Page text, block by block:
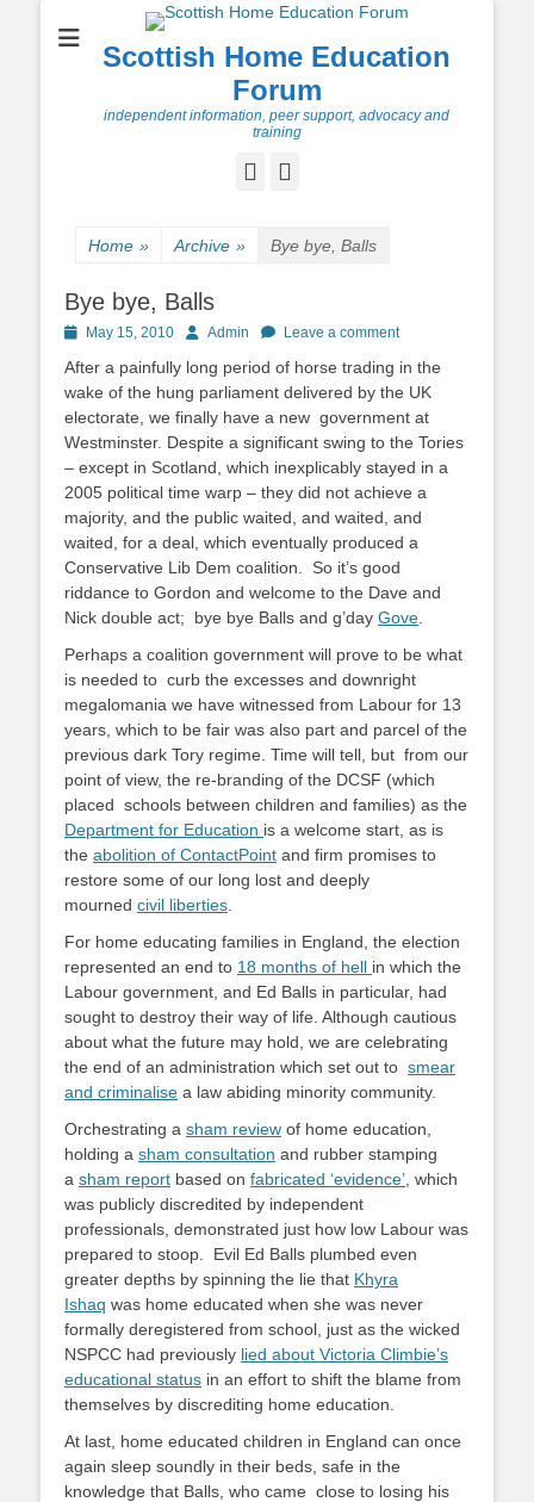
Scottish Home Education
Forum
independent information, peer support, advocacy and
training
Facebook
Home » Archive » Bye bye, Balls
Bye bye, Balls
PostedMay 15, 2010 AuthorAdmin Leave a comment
After a painfully long period of horse trading in the
wake of the hung parliament delivered by the UK
electorate, we finally have a new government at
Westminster. Despite a significant swing to the Tories
– except in Scotland, which inexplicably stayed in a
2005 political time warp – they did not achieve a
majority, and the public waited, and waited, and
waited, for a deal, which eventually produced a
Conservative Lib Dem coalition. So it’s good
riddance to Gordon and welcome to the Dave and
Nick double act; bye bye Balls and g’day Gove
Perhaps a coalition government will prove to be what
is needed to curb the excesses and downright
megalomania we have witnessed from Labour for 13
years, which to be fair was also part and parcel of the
previous dark Tory regime. Time will tell, but from our
point of view, the re-branding of the DCSF (which
placed schools between children and families) as the
Department for Education is a welcome start, as is
the abolition of ContactPoint and firm promises to
restore some of our long lost and deeply
mourned civil liberties
For home educating families in England, the election
represented an end to 18 months of hell in which the
Labour government, and Ed Balls in particular, had
sought to destroy their way of life. Although cautious
about what the future may hold, we are celebrating
the end of an administration which set out to smear
and criminalise a law abiding minority community.
Orchestrating a sham review of home education,
holding a sham consultation and rubber stamping
a sham report based on fabricated ‘evidence’ , which
was publicly discredited by independent
professionals, demonstrated just how low Labour was
prepared to stoop. Evil Ed Balls plumbed even
greater depths by spinning the lie that Khyra
Ishaq was home educated when she was never
formally deregistered from school, just as the wicked
NSPCC had previously lied about Victoria Climbie’s
educational status in an effort to shift the blame from
themselves by discrediting home education.
At last, home educated children in England can once
again sleep soundly in their beds, safe in the
knowledge that Balls, who came close to losing his